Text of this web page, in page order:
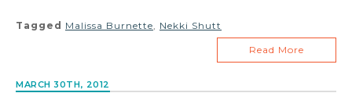
Tagged Malissa Burnette, Nekki Shutt
Read More
MARCH 30TH, 2012